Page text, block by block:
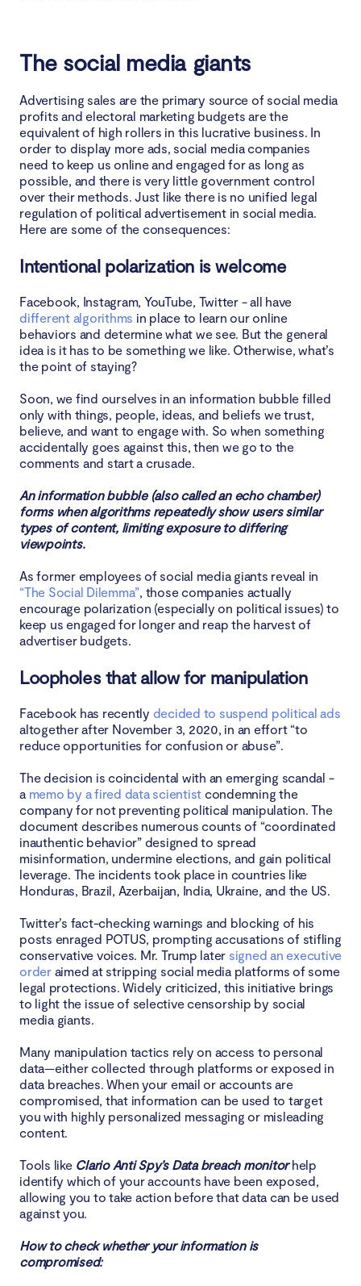
The social media giants
Advertising sales are the primary source of social media
profits and electoral marketing budgets are the
equivalent of high rollers in this lucrative business. In
order to display more ads, social media companies
need to keep us online and engaged for as long as
possible, and there is very little government control
over their methods. Just like there is no unified legal
regulation of political advertisement in social media.
Here are some of the consequences:
Intentional polarization is welcome
Facebook, Instagram, YouTube, Twitter - all have
different algorithms in place to learn our online
behaviors and determine what we see. But the general
idea is it has to be something we like. Otherwise, what’s
the point of staying?
Soon, we find ourselves in an information bubble filled
only with things, people, ideas, and beliefs we trust,
believe, and want to engage with. So when something
accidentally goes against this, then we go to the
comments and start a crusade.
An information bubble (also called an echo chamber)
forms when algorithms repeatedly show users similar
types of content, limiting exposure to differing
viewpoints.
As former employees of social media giants reveal in
“The Social Dilemma”, those companies actually
encourage polarization (especially on political issues) to
keep us engaged for longer and reap the harvest of
advertiser budgets.
Loopholes that allow for manipulation
Facebook has recently decided to suspend political ads
altogether after November 3, 2020, in an effort “to
reduce opportunities for confusion or abuse”.
The decision is coincidental with an emerging scandal -
a memo by a fired data scientist condemning the
company for not preventing political manipulation. The
document describes numerous counts of “coordinated
inauthentic behavior” designed to spread
misinformation, undermine elections, and gain political
leverage. The incidents took place in countries like
Honduras, Brazil, Azerbaijan, India, Ukraine, and the US.
Twitter’s fact-checking warnings and blocking of his
posts enraged POTUS, prompting accusations of stifling
conservative voices. Mr. Trump later signed an executive
orderaimed at stripping social media platforms of some
legal protections. Widely criticized, this initiative brings
to light the issue of selective censorship by social
media giants.
Many manipulation tactics rely on access to personal
data—either collected through platforms or exposed in
data breaches. When your email or accounts are
compromised, that information can be used to target
you with highly personalized messaging or misleading
content.
Tools likeClario Anti Spy’s Data breach monitorhelp
identify which of your accounts have been exposed,
allowing you to take action before that data can be used
against you.
How to check whether your information is
compromised: